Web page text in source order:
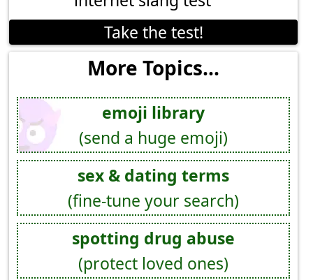
Take the test!
More Topics...
emoji library
(send a huge emoji)
sex & dating terms
(fine-tune your search)
spotting drug abuse
(protect loved ones)